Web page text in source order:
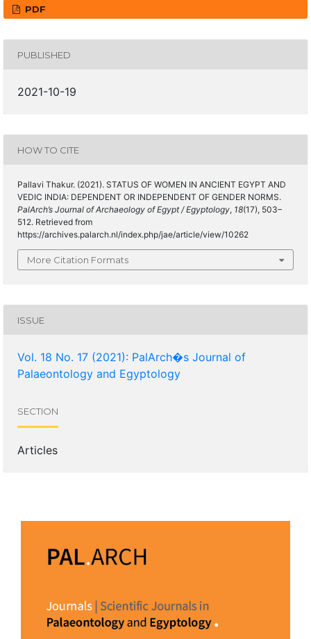
PDF
PUBLISHED
2021-10-19
HOW TO CITE
Pallavi Thakur. (2021). STATUS OF WOMEN IN ANCIENT EGYPT AND
VEDIC INDIA: DEPENDENT OR INDEPENDENT OF GENDER NORMS.
PalArch’s Journal of Archaeology of Egypt / Egyptology, 18(17), 503–
512. Retrieved from
https://archives.palarch.nl/index.php/jae/article/view/10262
More Citation Formats
ISSUE
Vol. 18 No. 17 (2021): PalArch�s Journal of
Palaeontology and Egyptology
SECTION
Articles